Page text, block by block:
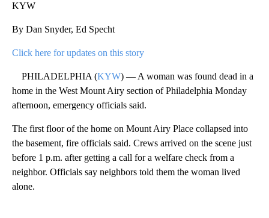
KYW
By Dan Snyder, Ed Specht
Click here for updates on this story
PHILADELPHIA (KYW) — A woman was found dead in a
home in the West Mount Airy section of Philadelphia Monday
afternoon, emergency officials said.
The first floor of the home on Mount Airy Place collapsed into
the basement, fire officials said. Crews arrived on the scene just
before 1 p.m. after getting a call for a welfare check from a
neighbor. Officials say neighbors told them the woman lived
alone.